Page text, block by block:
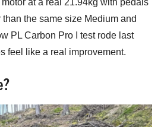
the same size Medium and
PL Carbon Pro I test rode last
feel like a real improvement.